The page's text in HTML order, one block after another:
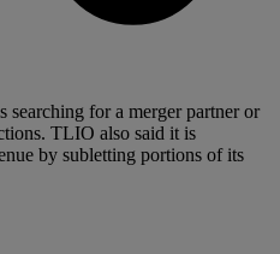
searching for a merger partner or
TLIO also said it is
by subletting portions of its